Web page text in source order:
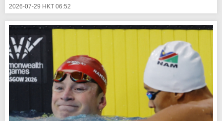
2026-07-29 HKT 06:52